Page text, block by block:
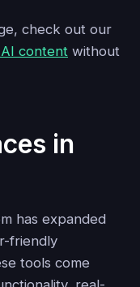
check out our
content without
in
has expanded
friendly
tools come